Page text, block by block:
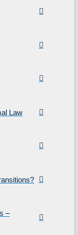
Law
–